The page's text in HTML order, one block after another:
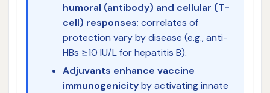
humoral (antibody) and cellular (T-
cell) responses; correlates of
protection vary by disease (e.g., anti-
HBs ≥10 IU/L for hepatitis B).
Adjuvants enhance vaccine
immunogenicityby activating innate